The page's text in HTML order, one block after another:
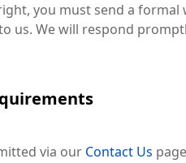
you must send a
us. We will respond
via our Contact Us